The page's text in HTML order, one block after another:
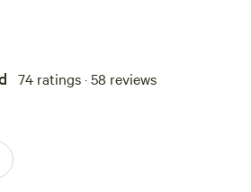
for
blue
for
pet
74 ratings · 58 reviews